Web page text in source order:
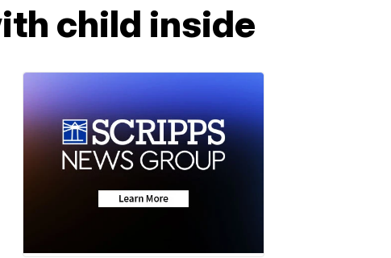
child inside